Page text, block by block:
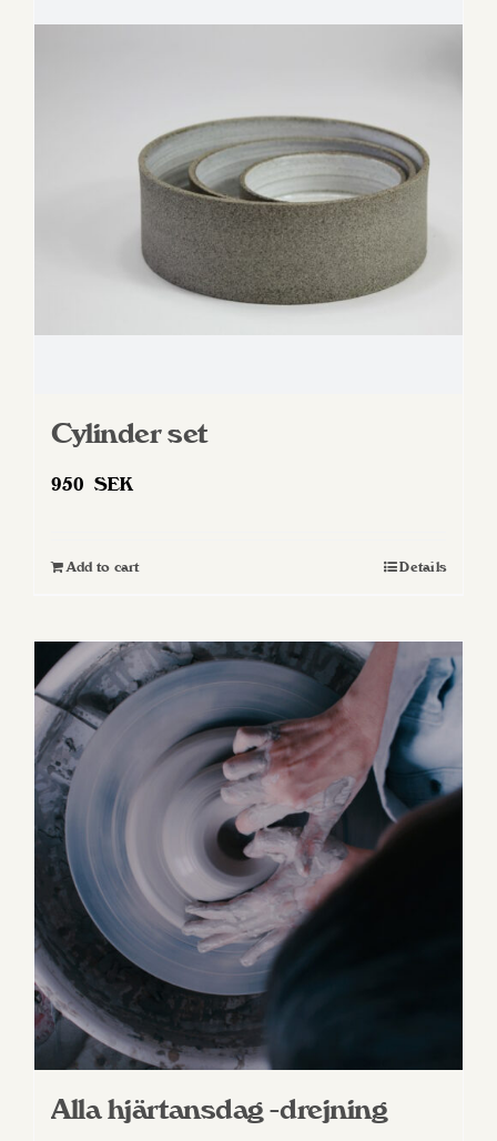
Cylinder set
950 SEK
Add to cart Details
Alla hjärtansdag -drejning